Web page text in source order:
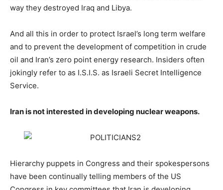
way they destroyed Iraq and Libya.
And all this in order to protect Israel’s long term welfare
and to prevent the development of competition in crude
oil and Iran’s zero point energy research. Insiders often
jokingly refer to as I.S.I.S. as Israeli Secret Intelligence
Service.
Iran is not interested in developing nuclear weapons.
Hierarchy puppets in Congress and their spokespersons
have been continually telling members of the US